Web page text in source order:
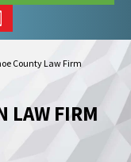
County Law Firm
LAW FIRM